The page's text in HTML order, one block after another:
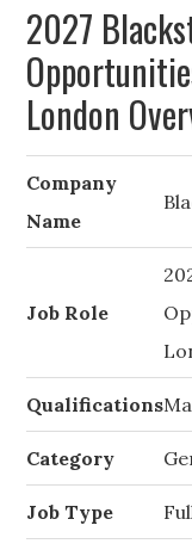
2027
London
Company
Name
Job Role
Qualifications
Category
Job Type